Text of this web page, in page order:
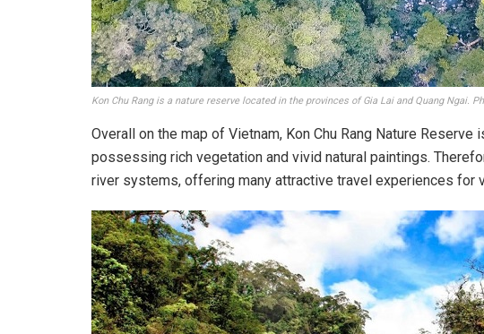
Kon Chu Rang is a nature reserve located in the provinces of Gia Lai and Quang Ngai.
Overall on the map of Vietnam, Kon Chu Rang Nature Reserve
possessing rich vegetation and vivid natural paintings.
river systems, offering many attractive travel experiences for